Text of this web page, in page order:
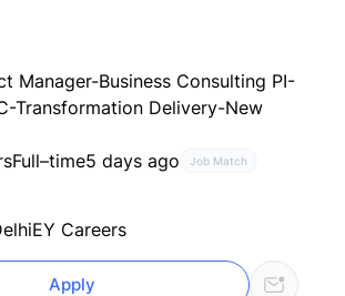
Manager-Business Consulting PI-
Transformation Delivery-New
Full–time5 days ago Job Match
EY Careers
Apply